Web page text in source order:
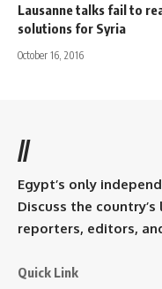
Lausanne talks fail to
solutions for Syria
October 16, 2016
//
Egypt’s only
Discuss the
reporters, editors,
Quick Link